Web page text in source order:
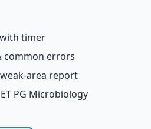
timer
common errors
area report
PG Microbiology